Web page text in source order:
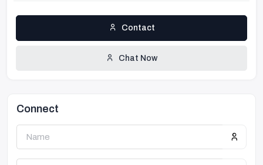
Contact
Chat Now
Connect